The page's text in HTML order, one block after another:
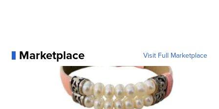
Marketplace Visit Full Marketplace